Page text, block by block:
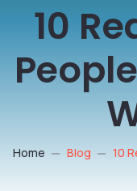
10
Home Blog 10